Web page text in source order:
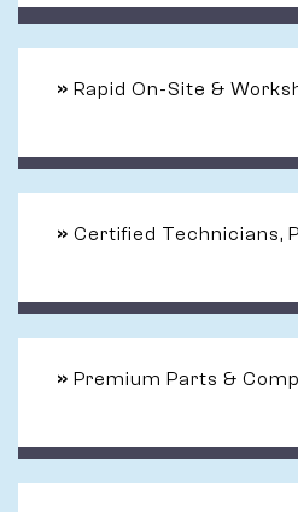
» Rapid On-Site &
» Certified Technicians,
» Premium Parts &